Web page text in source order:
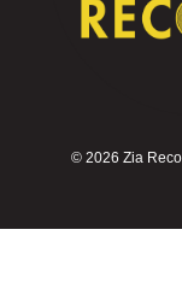
© 2026 Zia